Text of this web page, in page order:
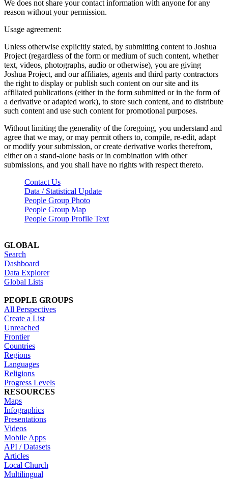
We does not share your contact information with anyone for any
reason without your permission.
Usage agreement:
Unless otherwise explicitly stated, by submitting content to Joshua
Project (regardless of the form or medium of such content, whether
text, videos, photographs, audio or otherwise), you are giving
Joshua Project, and our affiliates, agents and third party contractors
the right to display or publish such content on our site and its
affiliated publications (either in the form submitted or in the form of
a derivative or adapted work), to store such content, and to distribute
such content and use such content for promotional purposes.
Without limiting the generality of the foregoing, you understand and
agree that we may, or may permit others to, compile, re-edit, adapt
or modify your submission, or create derivative works therefrom,
either on a stand-alone basis or in combination with other
submissions, and you shall have no rights with respect thereto.
Contact Us
Data / Statistical Update
People Group Photo
People Group Map
People Group Profile Text
GLOBAL
Search
Dashboard
Data Explorer
Global Lists
PEOPLE GROUPS
All Perspectives
Create a List
Unreached
Frontier
Countries
Regions
Languages
Religions
Progress Levels
RESOURCES
Maps
Infographics
Presentations
Videos
Mobile Apps
API / Datasets
Articles
Local Church
Multilingual